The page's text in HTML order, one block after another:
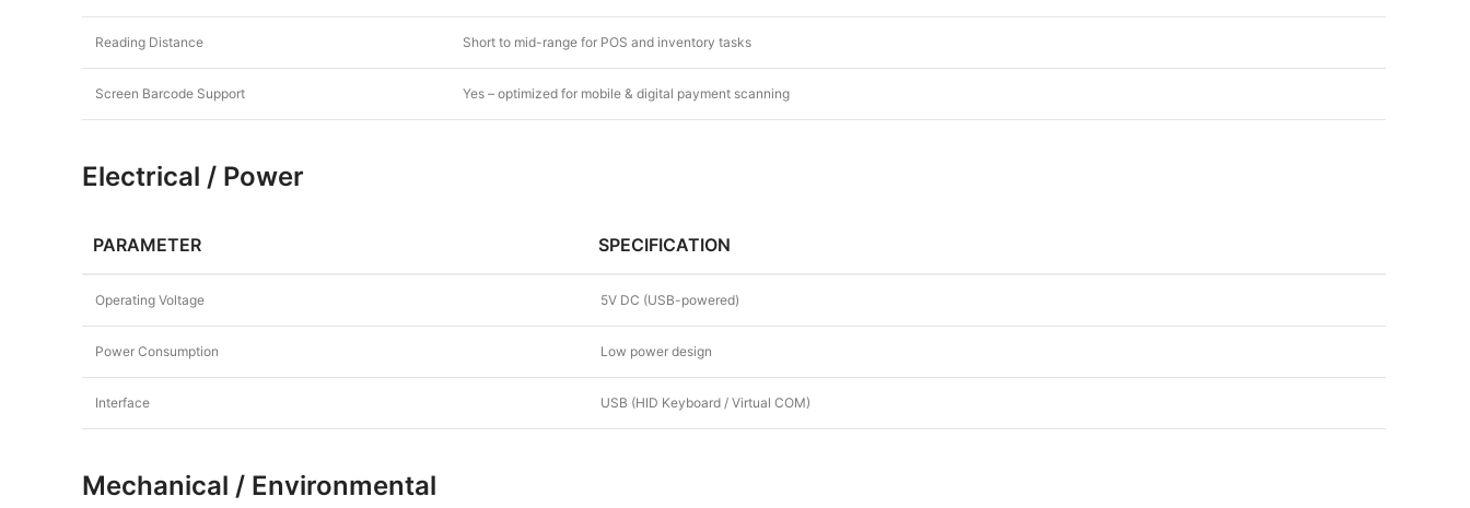
Reading Distance Short to mid-range for POS and inventory tasks
Screen Barcode Support Yes – optimized for mobile & digital payment scanning
Electrical / Power
PARAMETER SPECIFICATION
Operating Voltage 5V DC (USB-powered)
Power Consumption Low power design
Interface USB (HID Keyboard / Virtual COM)
Mechanical / Environmental